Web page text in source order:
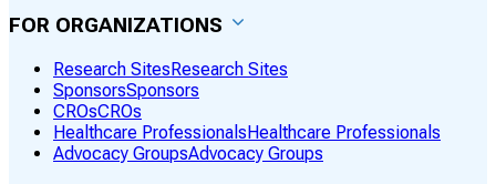
FOR ORGANIZATIONS
Research SitesResearch Sites
SponsorsSponsors
CROsCROs
Healthcare ProfessionalsHealthcare Professionals
Advocacy GroupsAdvocacy Groups